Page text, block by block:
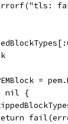
=
nil {
return